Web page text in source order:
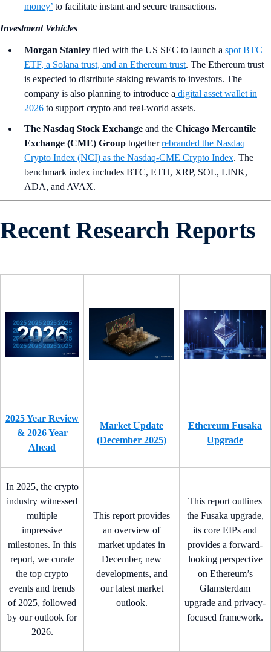
money’ to facilitate instant and secure transactions.
Investment Vehicles
Morgan Stanley filed with the US SEC to launch a spot BTC
ETF, a Solana trust, and an Ethereum trust. The Ethereum trust
is expected to distribute staking rewards to investors. The
company is also planning to introduce a digital asset wallet in
2026 to support crypto and real-world assets.
The Nasdaq Stock Exchange and the Chicago Mercantile
Exchange (CME) Group togetherrebranded the Nasdaq
Crypto Index (NCI) as the Nasdaq-CME Crypto Index. The
benchmark index includes BTC, ETH, XRP, SOL, LINK,
ADA, and AVAX.
Recent Research Reports
2025 Year Review
& 2026 Year
Ahead
Market Update
(December 2025)
Ethereum Fusaka
Upgrade
In 2025, the crypto
industry witnessed
multiple
impressive
milestones. In this
report, we curate
the top crypto
events and trends
of 2025, followed
by our outlook for
2026.
This report provides
an overview of
market updates in
December, new
developments, and
our latest market
outlook.
This report outlines
the Fusaka upgrade,
its core EIPs and
provides a forward-
looking perspective
on Ethereum’s
Glamsterdam
upgrade and privacy-
focused framework.